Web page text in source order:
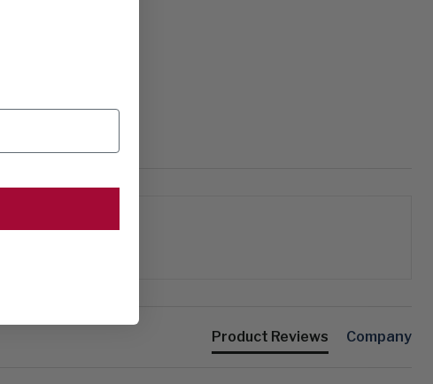
Product Reviews Company